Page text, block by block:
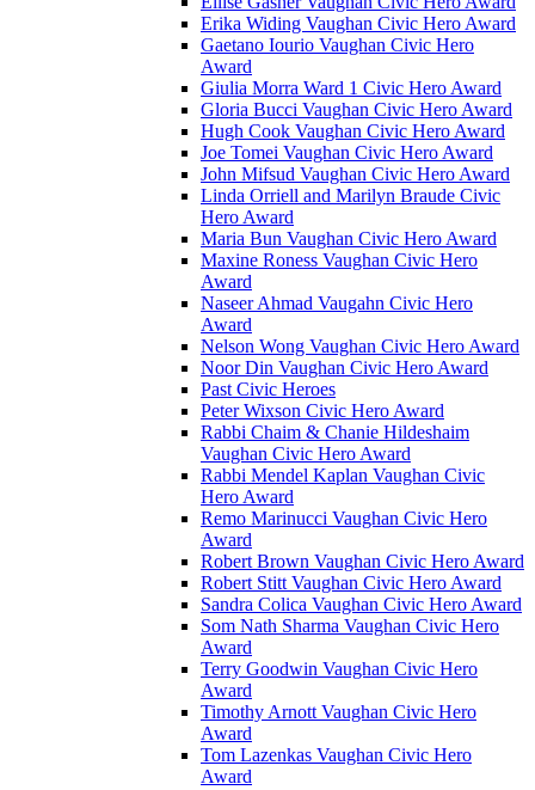
Erika Widing Vaughan Civic Hero Award
Gaetano Iourio Vaughan Civic Hero
Award
Giulia Morra Ward 1 Civic Hero Award
Gloria Bucci Vaughan Civic Hero Award
Hugh Cook Vaughan Civic Hero Award
Joe Tomei Vaughan Civic Hero Award
John Mifsud Vaughan Civic Hero Award
Linda Orriell and Marilyn Braude Civic
Hero Award
Maria Bun Vaughan Civic Hero Award
Maxine Roness Vaughan Civic Hero
Award
Naseer Ahmad Vaugahn Civic Hero
Award
Nelson Wong Vaughan Civic Hero Award
Noor Din Vaughan Civic Hero Award
Past Civic Heroes
Peter Wixson Civic Hero Award
Rabbi Chaim & Chanie Hildeshaim
Vaughan Civic Hero Award
Rabbi Mendel Kaplan Vaughan Civic
Hero Award
Remo Marinucci Vaughan Civic Hero
Award
Robert Brown Vaughan Civic Hero Award
Robert Stitt Vaughan Civic Hero Award
Sandra Colica Vaughan Civic Hero Award
Som Nath Sharma Vaughan Civic Hero
Award
Terry Goodwin Vaughan Civic Hero
Award
Timothy Arnott Vaughan Civic Hero
Award
Tom Lazenkas Vaughan Civic Hero
Award